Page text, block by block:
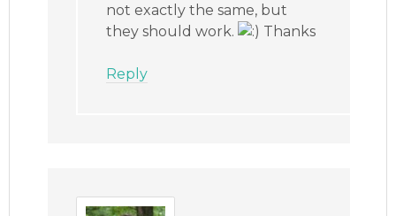
not exactly the same, but
they should work.
Thanks
Reply